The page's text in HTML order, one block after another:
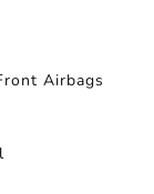
Airbags